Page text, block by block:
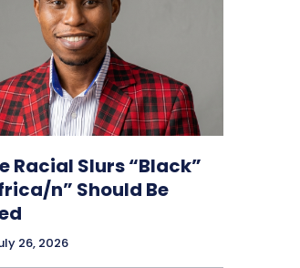
Racial Slurs “Black”
n” Should Be
26, 2026